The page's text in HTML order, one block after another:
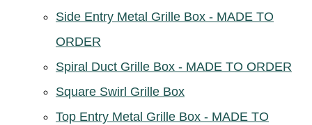
Side Entry Metal Grille Box - MADE TO
ORDER
Spiral Duct Grille Box - MADE TO ORDER
Square Swirl Grille Box
Top Entry Metal Grille Box - MADE TO